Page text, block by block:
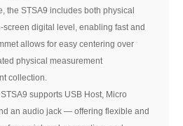
the STSA9 includes both physical
digital level, enabling fast and
allows for easy centering over
physical measurement
collection.
supports USB Host, Micro
an audio jack — offering flexible and